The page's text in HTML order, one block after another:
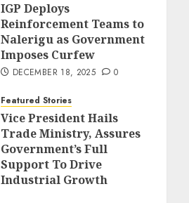
IGP Deploys
Reinforcement Teams to
Nalerigu as Government
Imposes Curfew
DECEMBER 18, 2025 0
Featured Stories
Vice President Hails
Trade Ministry, Assures
Government’s Full
Support To Drive
Industrial Growth